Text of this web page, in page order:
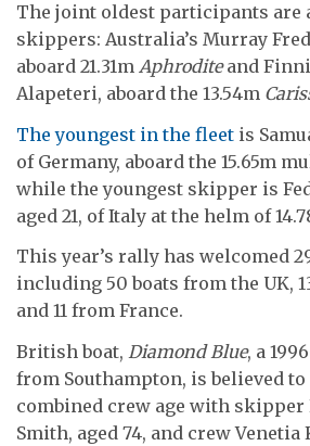
The joint oldest participants are
skippers: Australia’s Murray
aboard 21.31m Aphroditeand
Alapeteri, aboard the 13.54m
The youngest in the fleet is
of Germany, aboard the 15.65m
while the youngest skipper is
aged 21, of Italy at the helm of
This year’s rally has welcomed
including 50 boats from the UK,
and 11 from France.
British boat, Diamond Blue, a
from Southampton, is believed
combined crew age with skipper
Smith, aged 74, and crew Venetia